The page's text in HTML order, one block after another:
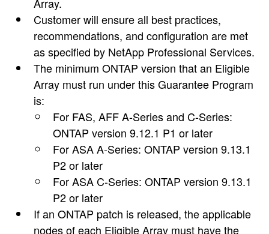
Customer will ensure all best practices,
recommendations, and configuration are met
as specified by NetApp Professional Services.
The minimum ONTAP version that an Eligible
Array must run under this Guarantee Program
is:
For FAS, AFF A-Series and C-Series:
ONTAP version 9.12.1 P1 or later
For ASA A-Series: ONTAP version 9.13.1
P2 or later
For ASA C-Series: ONTAP version 9.13.1
P2 or later
If an ONTAP patch is released, the applicable
nodes of each Eligible Array must have the